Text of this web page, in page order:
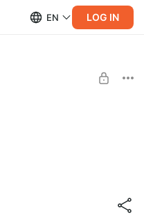
EN LOG IN